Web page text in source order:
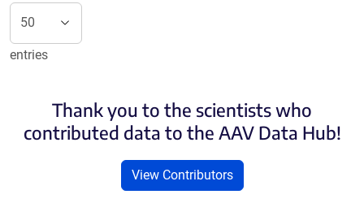
entries
Thank you to the scientists who
contributed data to the AAV Data Hub!
View Contributors